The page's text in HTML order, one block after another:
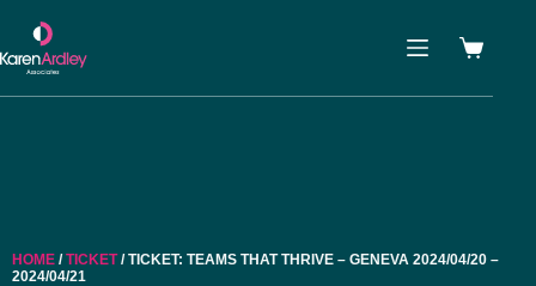
HOME /TICKET/ TICKET: TEAMS THAT THRIVE – GENEVA 2024/04/20 –
2024/04/21